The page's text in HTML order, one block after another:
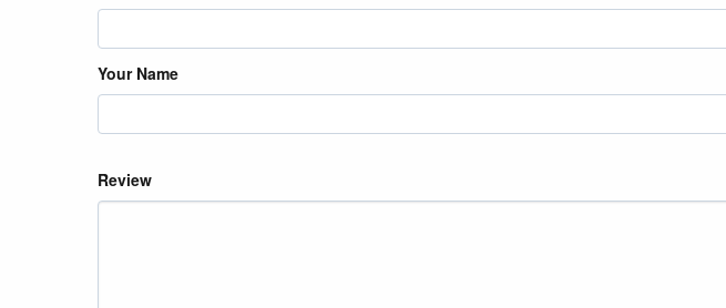
Your Name
Review